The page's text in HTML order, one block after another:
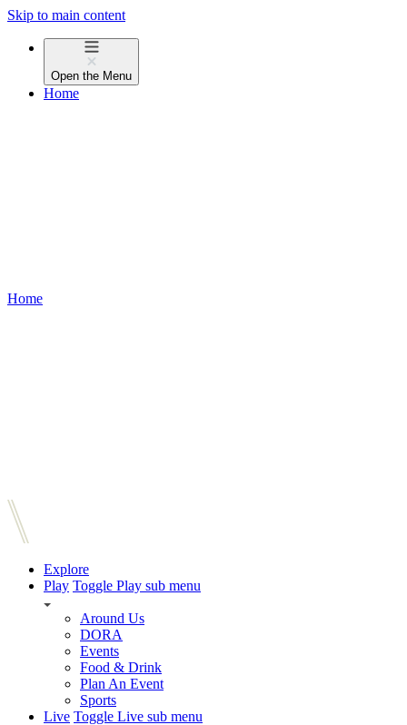
Skip to main content
Open the Menu
Home
Home
Explore
Play Toggle Play sub menu
Around Us
DORA
Events
Food & Drink
Plan An Event
Sports
Live Toggle Live sub menu